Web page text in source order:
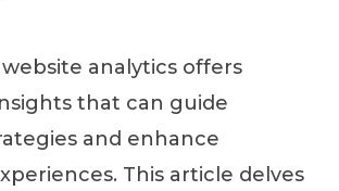
analytics offers
that can guide
and enhance
This article delves